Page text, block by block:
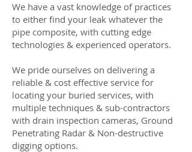
We have a vast knowledge of practices
to either find your leak whatever the
pipe composite, with cutting edge
technologies & experienced operators.
We pride ourselves on delivering a
reliable & cost effective service for
locating your buried services, with
multiple techniques & sub-contractors
with drain inspection cameras, Ground
Penetrating Radar & Non-destructive
digging options.